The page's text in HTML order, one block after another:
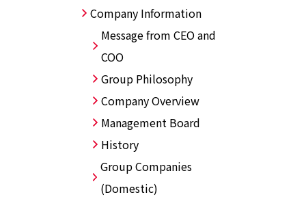
Company Information
Message from CEO and
COO
Group Philosophy
Company Overview
Management Board
History
Group Companies
(Domestic)